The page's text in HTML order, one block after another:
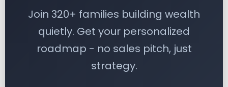
Join 320+ families building wealth
quietly. Get your personalized
roadmap - no sales pitch, just
strategy.